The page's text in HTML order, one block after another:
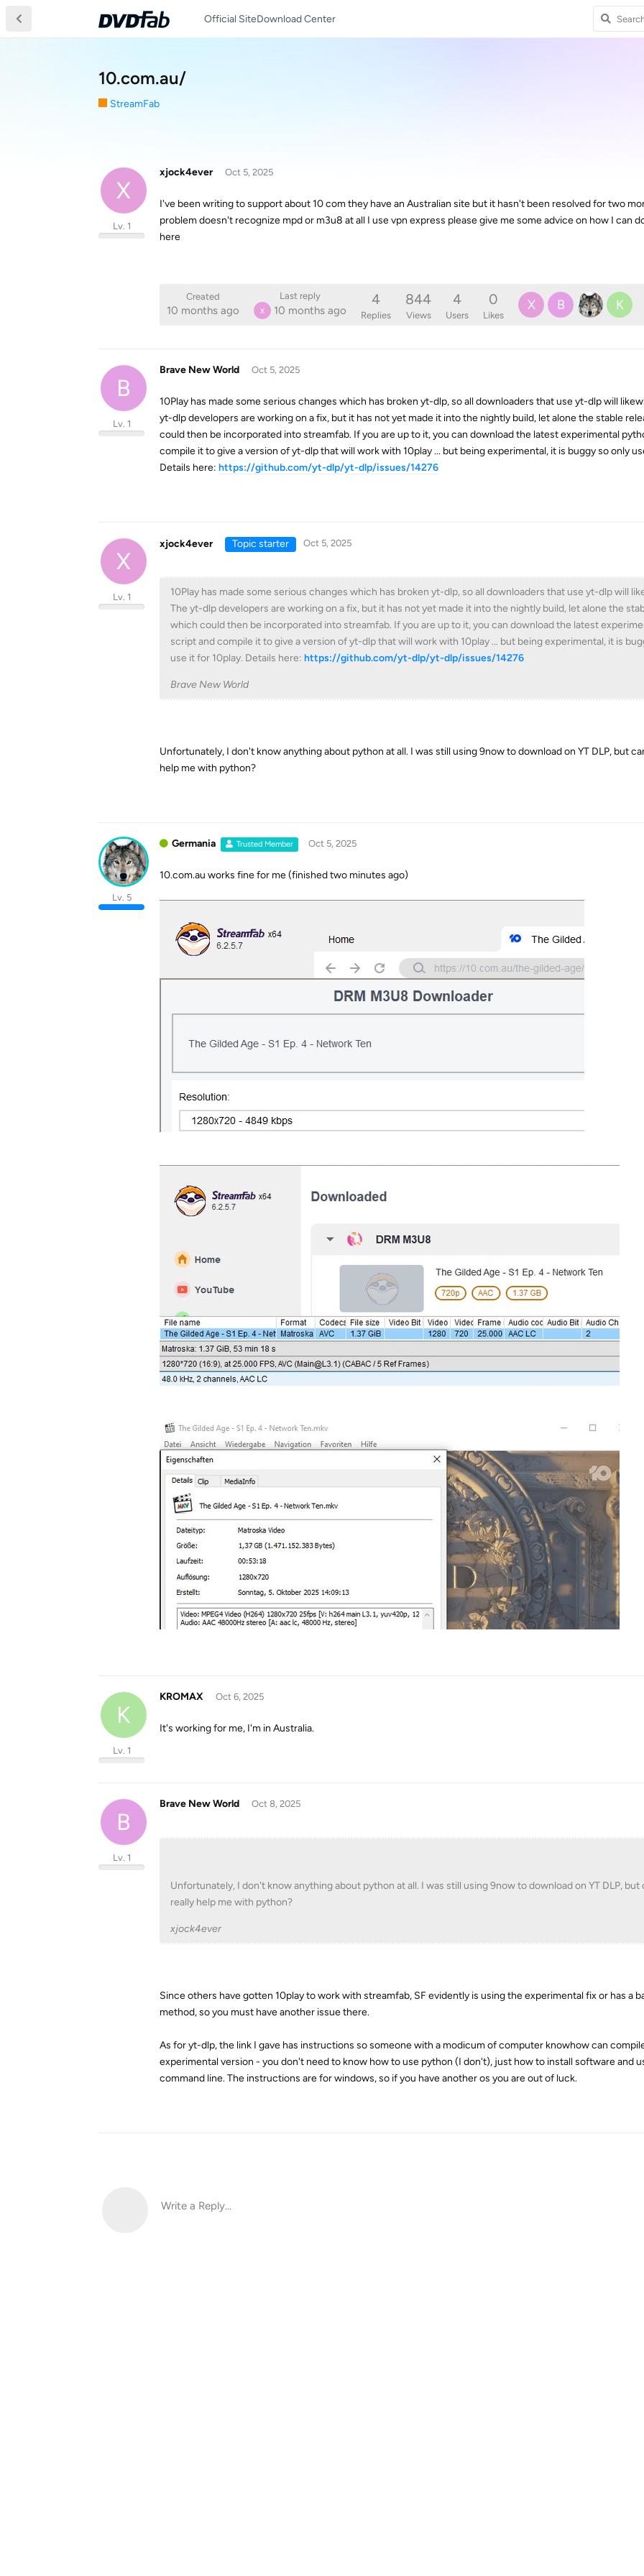
Official SiteDownload Center
10.com.au/
StreamFab
X
xjock4ever
Lv. 1
Oct 5, 2025
I've been writing to support about 10 com they have an Australian site but it hasn't been resolved for two
problem doesn't recognize mpd or m3u8 at all I use vpn express please give me some advice on how I can
here
Created
10 months ago
Last reply
X 10 months ago
4
Replies
844
Views
4
Users
0
Likes
X B K
B
Brave New World
Lv. 1
Oct 5, 2025
10Play has made some serious changes which has broken yt-dlp, so all downloaders that use yt-dlp will
yt-dlp developers are working on a fix, but it has not yet made it into the nightly build, let alone the stable
could then be incorporated into streamfab. If you are up to it, you can download the latest experimental
compile it to give a version of yt-dlp that will work with 10play ... but being experimental, it is buggy so only
Details here: https://github.com/yt-dlp/yt-dlp/issues/14276
X
xjock4ever
Lv. 1
Topic starter Oct 5, 2025
10Play has made some serious changes which has broken yt-dlp, so all downloaders that use yt-dlp will
The yt-dlp developers are working on a fix, but it has not yet made it into the nightly build, let alone the
which could then be incorporated into streamfab. If you are up to it, you can download the latest
script and compile it to give a version of yt-dlp that will work with 10play ... but being experimental, it is
use it for 10play. Details here: https://github.com/yt-dlp/yt-dlp/issues/14276
Brave New World
Unfortunately, I don't know anything about python at all. I was still using 9now to download on YT DLP, but
help me with python?
Germania Trusted Member
Lv. 5
Oct 5, 2025
10.com.au works fine for me (finished two minutes ago)
K
KROMAX
Lv. 1
Oct 6, 2025
It's working for me, I'm in Australia.
B
Brave New World
Lv. 1
Oct 8, 2025
Unfortunately, I don't know anything about python at all. I was still using 9now to download on YT DLP, but
really help me with python?
xjock4ever
Since others have gotten 10play to work with streamfab, SF evidently is using the experimental fix or has a
method, so you must have another issue there.
As for yt-dlp, the link I gave has instructions so someone with a modicum of computer knowhow can
experimental version - you don't need to know how to use python (I don't), just how to install software and
command line. The instructions are for windows, so if you have another os you are out of luck.
Write a Reply...